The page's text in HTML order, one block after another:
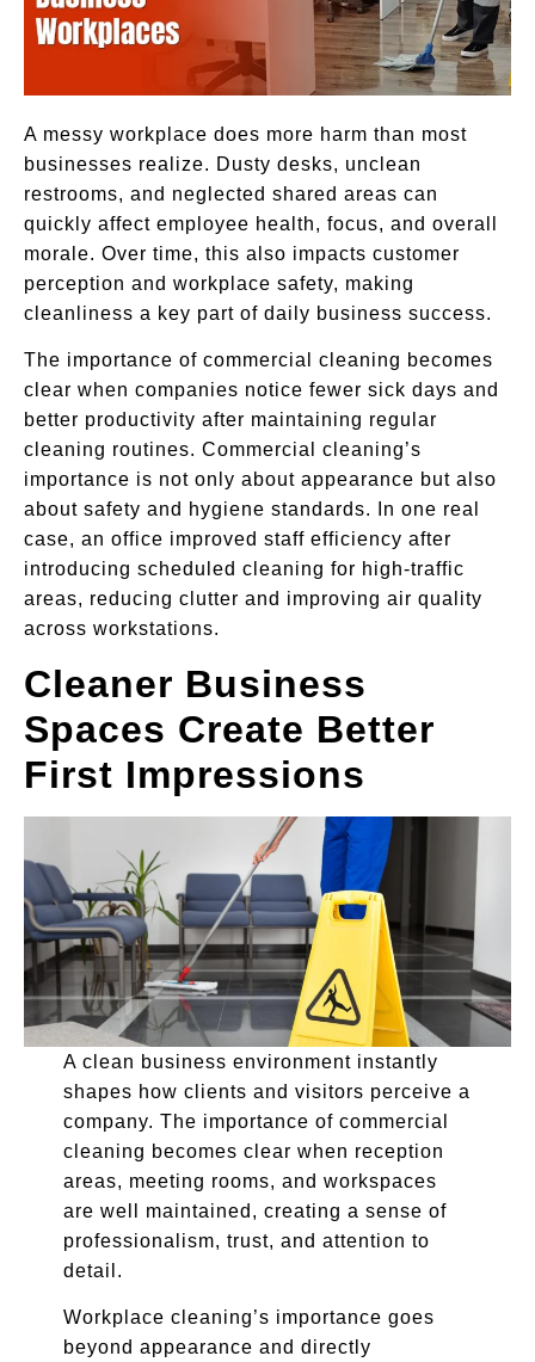
A messy workplace does more harm than most
businesses realize. Dusty desks, unclean
restrooms, and neglected shared areas can
quickly affect employee health, focus, and overall
morale. Over time, this also impacts customer
perception and workplace safety, making
cleanliness a key part of daily business success.
The importance of commercial cleaning becomes
clear when companies notice fewer sick days and
better productivity after maintaining regular
cleaning routines. Commercial cleaning’s
importance is not only about appearance but also
about safety and hygiene standards. In one real
case, an office improved staff efficiency after
introducing scheduled cleaning for high-traffic
areas, reducing clutter and improving air quality
across workstations.
Cleaner Business
Spaces Create Better
First Impressions
A clean business environment instantly
shapes how clients and visitors perceive a
company. The importance of commercial
cleaning becomes clear when reception
areas, meeting rooms, and workspaces
are well maintained, creating a sense of
professionalism, trust, and attention to
detail.
Workplace cleaning’s importance goes
beyond appearance and directly